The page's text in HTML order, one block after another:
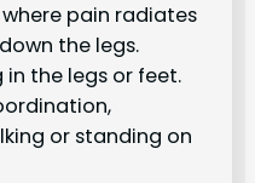
pain radiates
the legs.
the legs or feet.
or standing on